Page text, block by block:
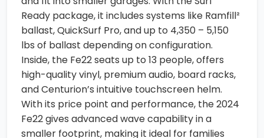
Ready package, it includes systems like Ramfill²
ballast, QuickSurf Pro, and up to 4,350 – 5,150
lbs of ballast depending on configuration.
Inside, the Fe22 seats up to 13 people, offers
high-quality vinyl, premium audio, board racks,
and Centurion’s intuitive touchscreen helm.
With its price point and performance, the 2024
Fe22 gives advanced wave capability in a
smaller footprint, making it ideal for families